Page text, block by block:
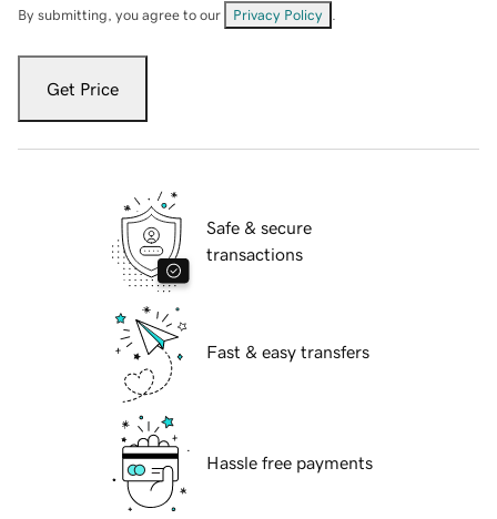
By submitting, you agree to our Privacy Policy
Get Price
Safe & secure
transactions
Fast & easy transfers
Hassle free payments